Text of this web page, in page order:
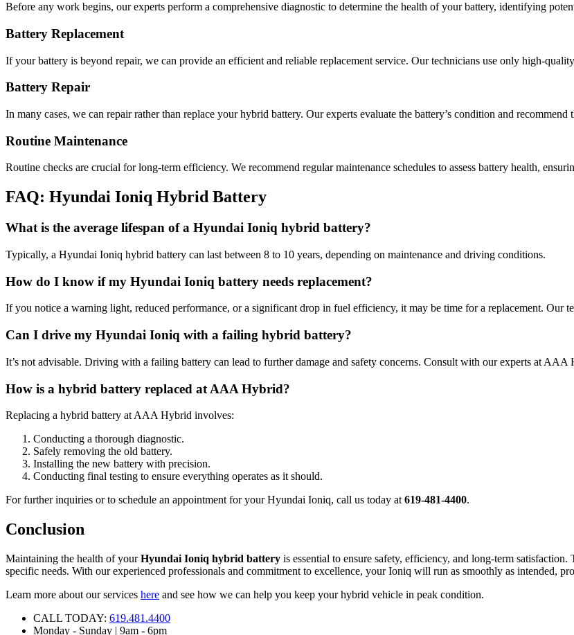
Before any work begins, our experts perform a comprehensive diagnostic to determine the health of your battery, identifying
Battery Replacement
If your battery is beyond repair, we can provide an efficient and reliable replacement service. Our technicians use only high-
Battery Repair
In many cases, we can repair rather than replace your hybrid battery. Our experts evaluate the battery’s condition and recommend
Routine Maintenance
Routine checks are crucial for long-term efficiency. We recommend regular maintenance schedules to assess battery health,
FAQ: Hyundai Ioniq Hybrid Battery
What is the average lifespan of a Hyundai Ioniq hybrid battery?
Typically, a Hyundai Ioniq hybrid battery can last between 8 to 10 years, depending on maintenance and driving conditions.
How do I know if my Hyundai Ioniq battery needs replacement?
If you notice a warning light, reduced performance, or a significant drop in fuel efficiency, it may be time for a replacement. Our
Can I drive my Hyundai Ioniq with a failing hybrid battery?
It’s not advisable. Driving with a failing battery can lead to further damage and safety concerns. Consult with our experts at AAA
How is a hybrid battery replaced at AAA Hybrid?
Replacing a hybrid battery at AAA Hybrid involves:
Conducting a thorough diagnostic.
Safely removing the old battery.
Installing the new battery with precision.
Conducting final testing to ensure everything operates as it should.
For further inquiries or to schedule an appointment for your Hyundai Ioniq, call us today at 619-481-4400.
Conclusion
Maintaining the health of yourHyundai Ioniq hybrid battery is essential to ensure safety, efficiency, and long-term
specific needs. With our experienced professionals and commitment to excellence, your Ioniq will run as smoothly as intended,
Learn more about our services here and see how we can help you keep your hybrid vehicle in peak condition.
CALL TODAY: 619.481.4400
Monday - Sunday | 9am - 6pm